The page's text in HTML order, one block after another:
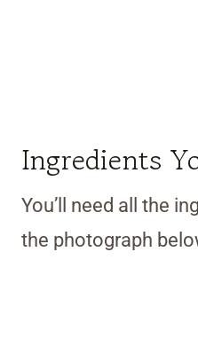
Ingredients
You’ll need all the
the photograph